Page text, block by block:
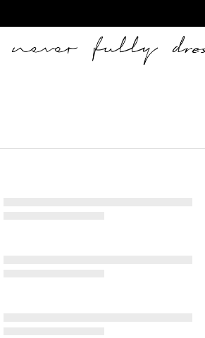
Never Fully Dressed